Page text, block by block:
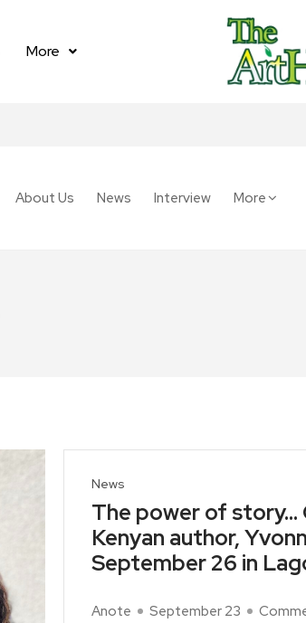
More
About Us News Interview More
News
The power of story…
Kenyan author,
September 26 in
Anote September 23